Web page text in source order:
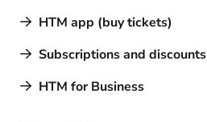
HTM app (buy tickets)
Subscriptions and discounts
HTM for Business